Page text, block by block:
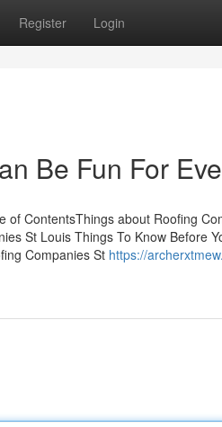
Register Login
Be Fun For
ContentsThings about Roofing
St Louis Things To Know Before
Companies St https://